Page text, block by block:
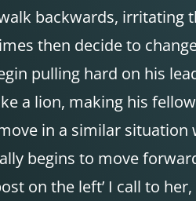
backwards, irritating
then decide to
pulling hard on his
a lion, making his
in a similar situation
begins to move
on the left’ I call to